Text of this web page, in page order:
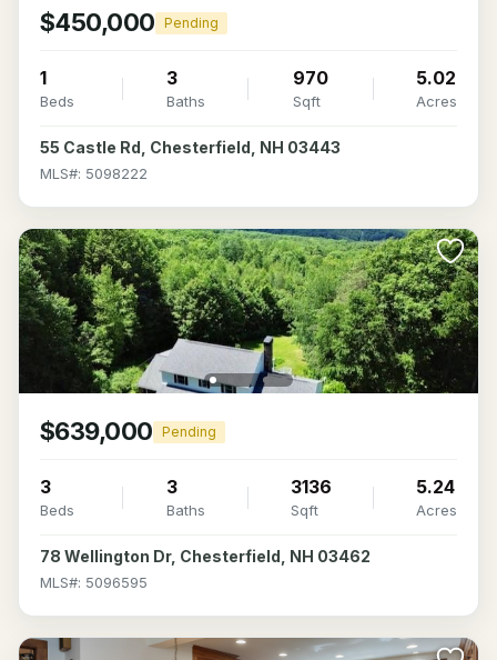
$450,000 Pending
1
Beds
3
Baths
970
Sqft
5.02
Acres
55 Castle Rd, Chesterfield, NH 03443
MLS#: 5098222
$639,000 Pending
3
Beds
3
Baths
3136
Sqft
5.24
Acres
78 Wellington Dr, Chesterfield, NH 03462
MLS#: 5096595